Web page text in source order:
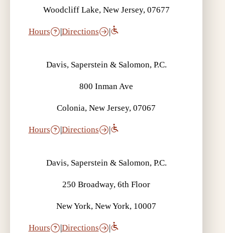
Woodcliff Lake, New Jersey, 07677
Hours |Directions |
Davis, Saperstein & Salomon, P.C.
800 Inman Ave
Colonia, New Jersey, 07067
Hours |Directions |
Davis, Saperstein & Salomon, P.C.
250 Broadway, 6th Floor
New York, New York, 10007
Hours |Directions |